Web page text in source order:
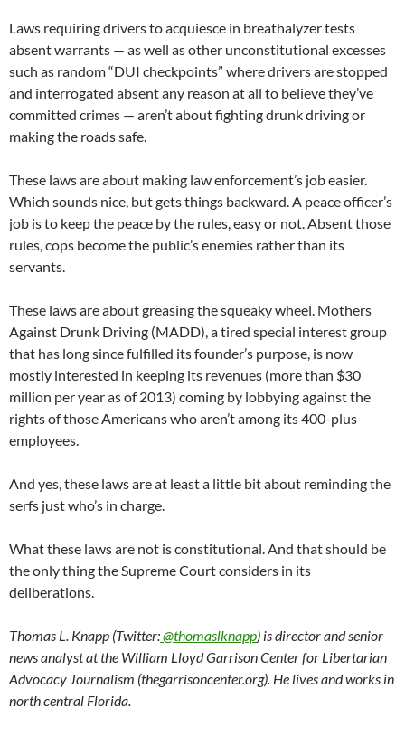
Laws requiring drivers to acquiesce in breathalyzer tests
absent warrants — as well as other unconstitutional excesses
such as random “DUI checkpoints” where drivers are stopped
and interrogated absent any reason at all to believe they’ve
committed crimes — aren’t about fighting drunk driving or
making the roads safe.
These laws are about making law enforcement’s job easier.
Which sounds nice, but gets things backward. A peace officer’s
job is to keep the peace by the rules, easy or not. Absent those
rules, cops become the public’s enemies rather than its
servants.
These laws are about greasing the squeaky wheel. Mothers
Against Drunk Driving (MADD), a tired special interest group
that has long since fulfilled its founder’s purpose, is now
mostly interested in keeping its revenues (more than $30
million per year as of 2013) coming by lobbying against the
rights of those Americans who aren’t among its 400-plus
employees.
And yes, these laws are at least a little bit about reminding the
serfs just who’s in charge.
What these laws are not is constitutional. And that should be
the only thing the Supreme Court considers in its
deliberations.
Thomas L. Knapp (Twitter:@thomaslknapp) is director and senior
news analyst at the William Lloyd Garrison Center for Libertarian
Advocacy Journalism (thegarrisoncenter.org). He lives and works in
north central Florida.